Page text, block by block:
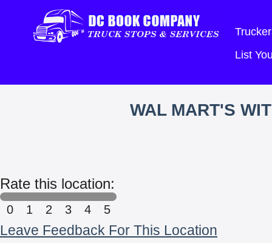
List
WAL MART'S
Rate this location:
0 1 2 3 4 5
Leave Feedback For This Location